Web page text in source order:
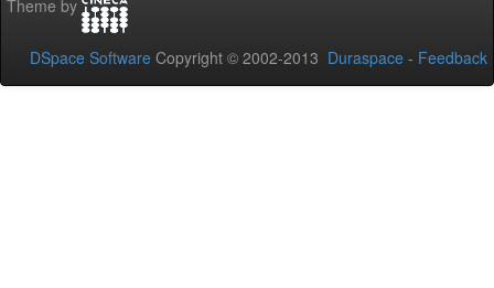
Theme by
DSpace Software Copyright © 2002-2013 Duraspace - Feedback